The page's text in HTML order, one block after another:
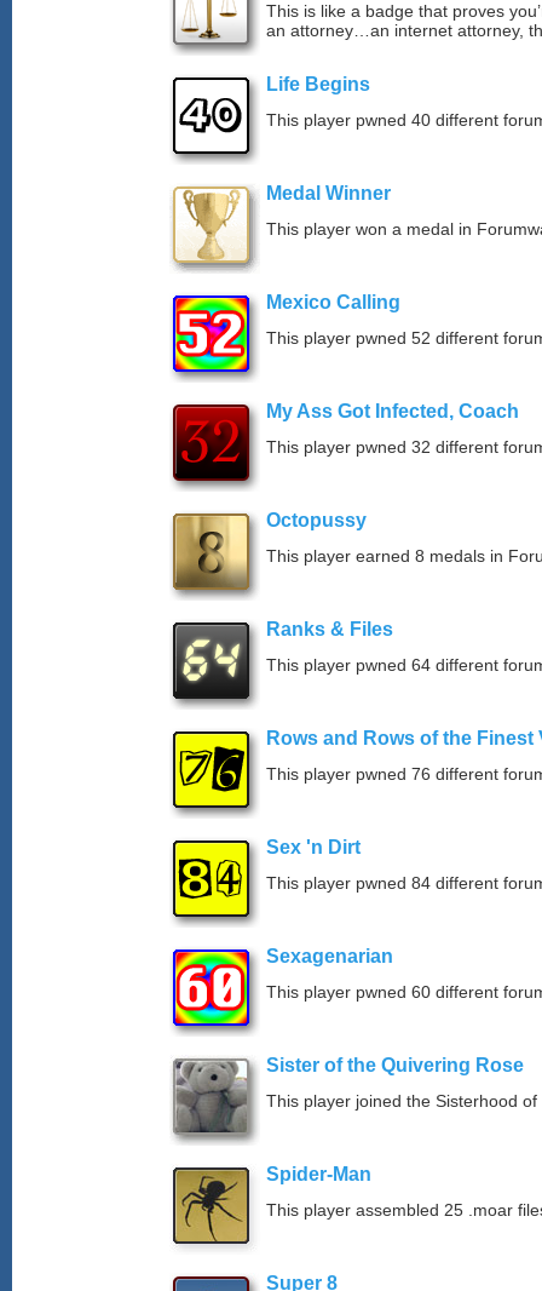
This is like a badge that proves
an attorney…an internet attorney,
Life Begins
This player pwned 40 different
Medal Winner
This player won a medal in
Mexico Calling
This player pwned 52 different
My Ass Got Infected, Coach
This player pwned 32 different
Octopussy
This player earned 8 medals in
Ranks & Files
This player pwned 64 different
Rows and Rows of the Finest
This player pwned 76 different
Sex 'n Dirt
This player pwned 84 different
Sexagenarian
This player pwned 60 different
Sister of the Quivering Rose
This player joined the Sisterhood
Spider-Man
This player assembled 25 .moar
Super 8